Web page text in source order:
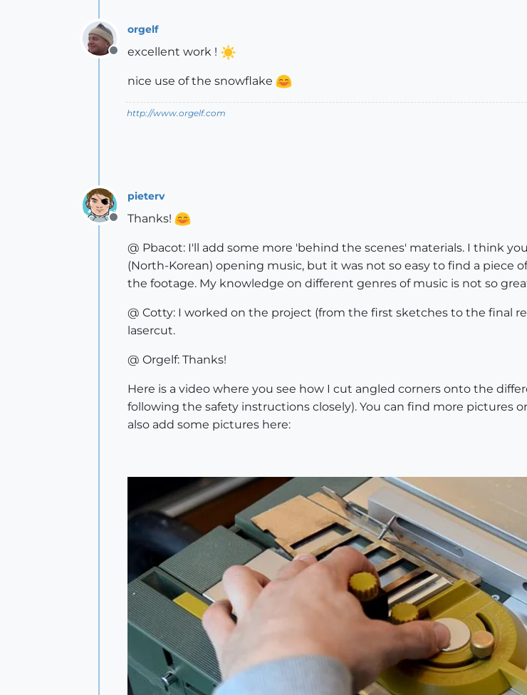
Offline
orgelf
excellent work !
nice use of the snowflake
http://www.orgelf.com
Offline
pieterv
Thanks!
@ Pbacot: I'll add some more 'behind the scenes' materials. I think
(North-Korean) opening music, but it was not so easy to find a
the footage. My knowledge on different genres of music is not so
@ Cotty: I worked on the project (from the first sketches to the final
lasercut.
@ Orgelf: Thanks!
Here is a video where you see how I cut angled corners onto the
following the safety instructions closely). You can find more pictures
also add some pictures here: